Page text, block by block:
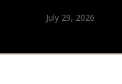
July 29, 2026